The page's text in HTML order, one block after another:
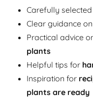
Carefully selected
Clear guidance
Practical advice
plants
Helpful tips for
Inspiration for
plants are ready